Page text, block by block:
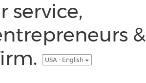
service,
&
USA - English